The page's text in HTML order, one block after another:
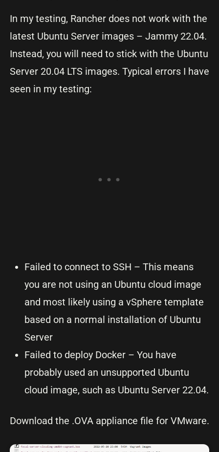
In my testing, Rancher does not work with the
latest Ubuntu Server images – Jammy 22.04.
Instead, you will need to stick with the Ubuntu
Server 20.04 LTS images. Typical errors I have
seen in my testing:
Failed to connect to SSH – This means
you are not using an Ubuntu cloud image
and most likely using a vSphere template
based on a normal installation of Ubuntu
Server
Failed to deploy Docker – You have
probably used an unsupported Ubuntu
cloud image, such as Ubuntu Server 22.04.
Download the .OVA appliance file for VMware.